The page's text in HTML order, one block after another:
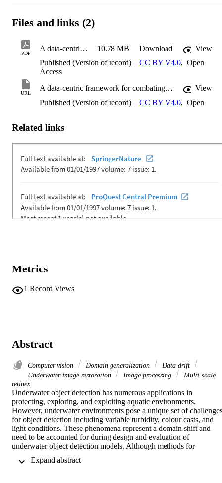
Files and links (2)
PDF
A data-centric framework for combating domain shift 10.78 MB Download
View
Published (Version of record)
CC BY V4.0, Open
Access
URL
A data-centric framework for combating domain shift
View
Published (Version of record)
CC BY V4.0, Open
Related links
Metrics
1 Record Views
Abstract
Computer vision Domain generalization
Data drift
Underwater image restoration
Image processing
Multi-scale
retinex
Underwater object detection has numerous applications in
protecting, exploring, and exploiting aquatic environments.
However, underwater environments pose a unique set of challenges
for object detection including variable turbidity, colour casts, and
light conditions. These phenomena represent a domain shift and
need to be accounted for during design and evaluation of
underwater object detection models. Although methods for
proposed approaches do not address challenges of domain shift